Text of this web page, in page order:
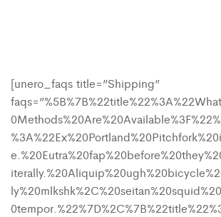
[unero_faqs title=”Shipping”